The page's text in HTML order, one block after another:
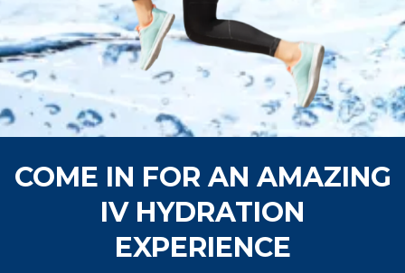
COME IN FOR AN AMAZING
IV HYDRATION
EXPERIENCE